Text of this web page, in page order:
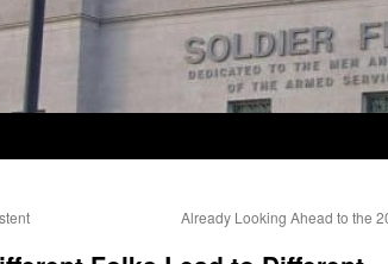
Already Looking Ahead to the